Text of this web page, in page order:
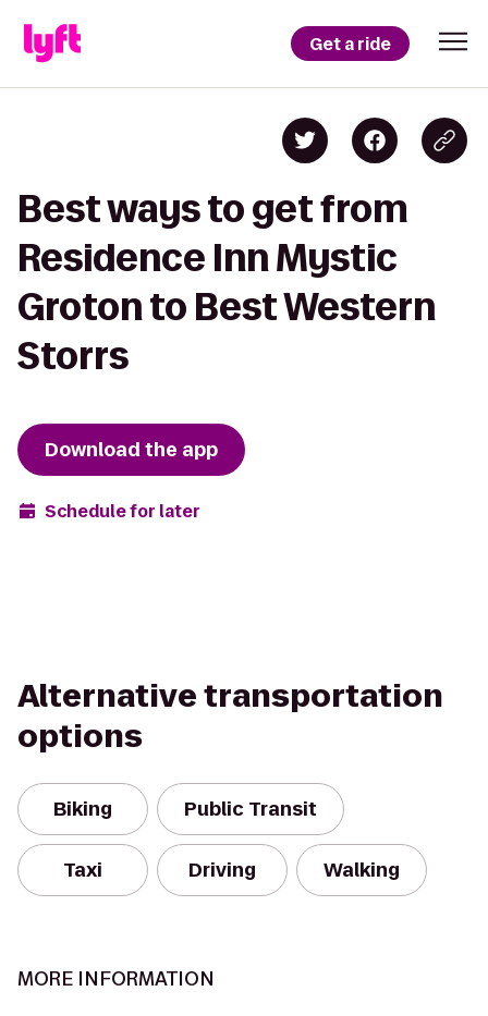
Get a ride
Best ways to get from
Residence Inn Mystic
Groton to Best Western
Storrs
Download the app
Schedule for later
Alternative transportation
options
Biking Public Transit
Taxi Driving Walking
MORE INFORMATION